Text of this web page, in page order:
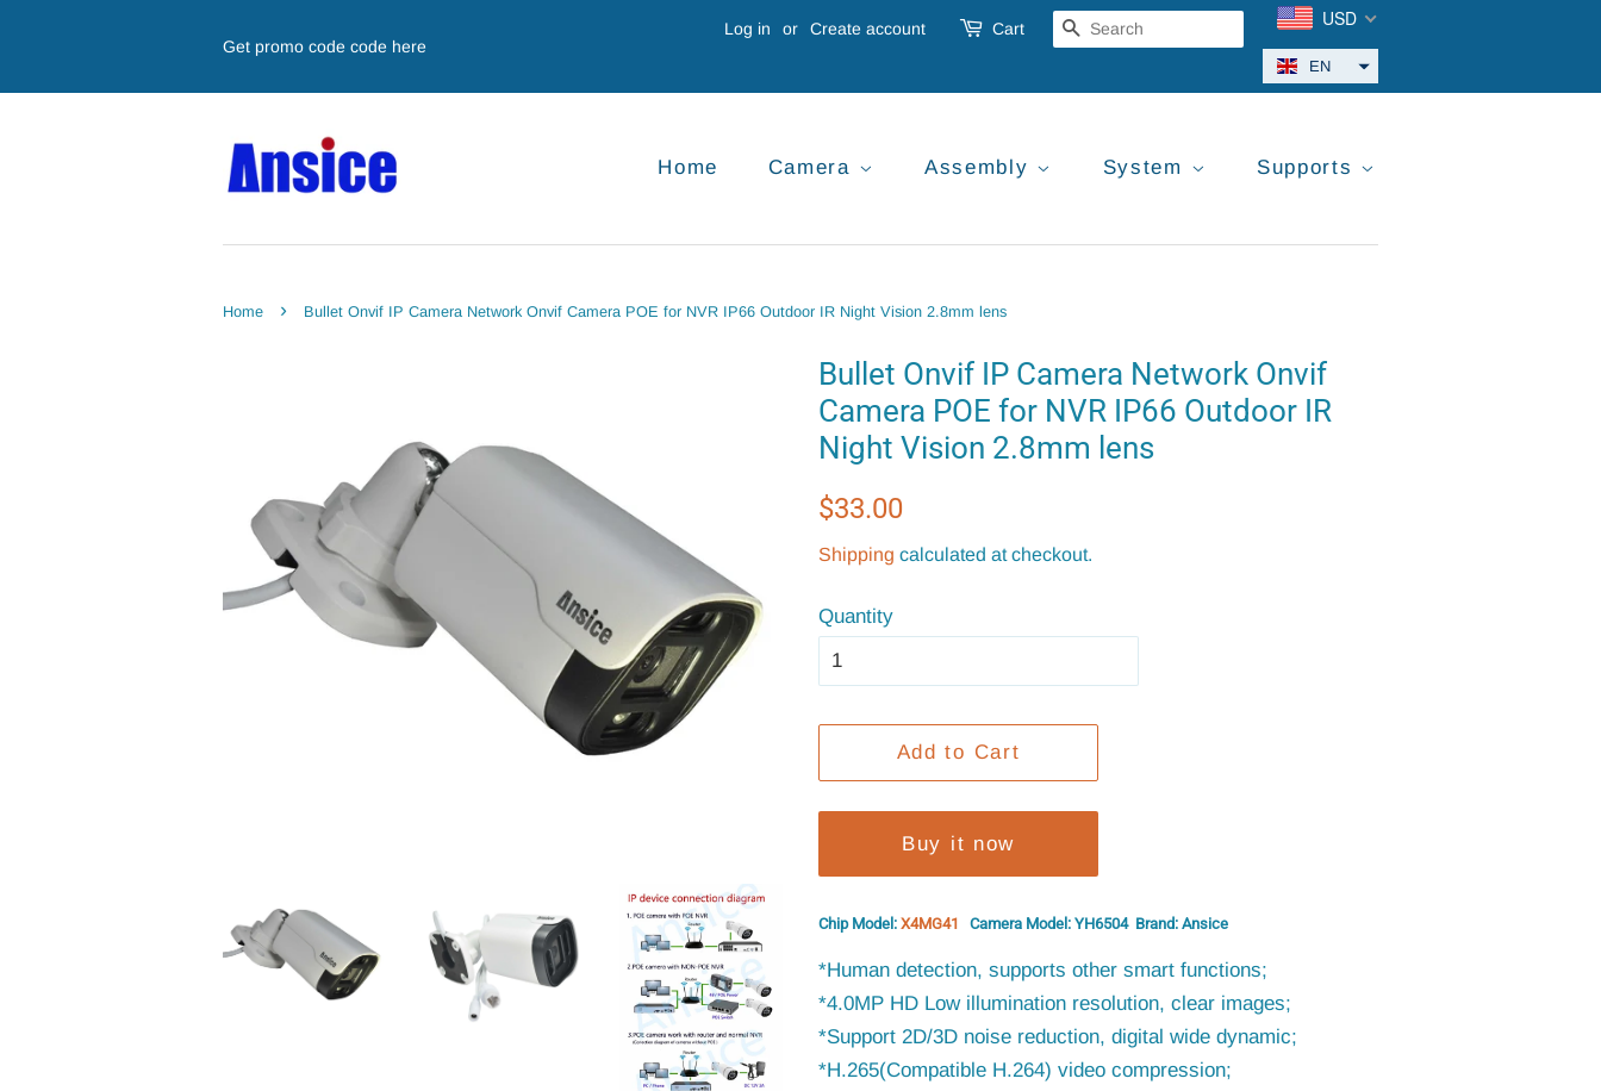
Get promo code code here
Log in or Create account Cart USD
Search
EN
Home Camera Assembly System Supports
Home › Bullet Onvif IP Camera Network Onvif Camera POE for NVR IP66 Outdoor IR Night Vision 2.8mm lens
Bullet Onvif IP Camera Network Onvif
Camera POE for NVR IP66 Outdoor IR
Night Vision 2.8mm lens
Regular
$33.00
Shipping calculated at checkout.
Quantity
Add to Cart
Buy it now
Chip Model: X4MG41 Camera Model: YH6504 Brand: Ansice
*Human detection, supports other smart functions;
*4.0MP HD Low illumination resolution, clear images;
*Support 2D/3D noise reduction, digital wide dynamic;
*H.265(Compatible H.264) video compression;